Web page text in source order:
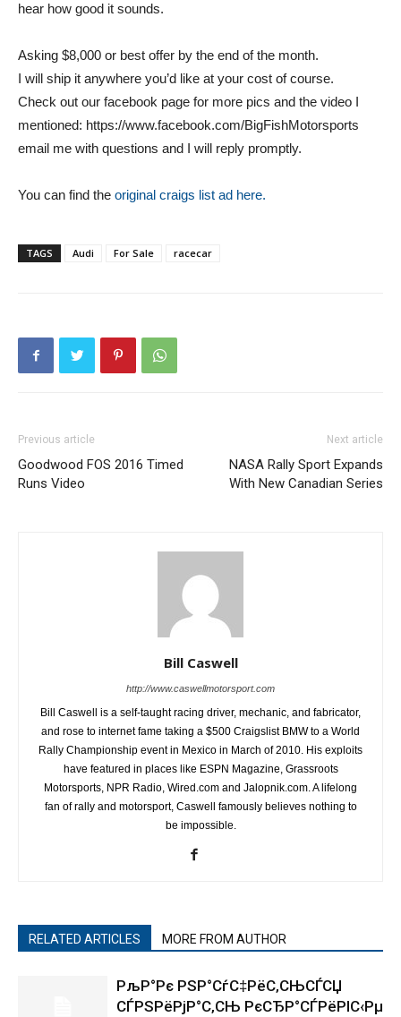
hear how good it sounds.
Asking $8,000 or best offer by the end of the month.
I will ship it anywhere you’d like at your cost of course.
Check out our facebook page for more pics and the video I
mentioned: https://www.facebook.com/BigFishMotorsports
email me with questions and I will reply promptly.
You can find the original craigs list ad here.
TAGS Audi For Sale racecar
Previous article
Goodwood FOS 2016 Timed
Runs Video
Next article
NASA Rally Sport Expands
With New Canadian Series
Bill Caswell
http://www.caswellmotorsport.com
Bill Caswell is a self-taught racing driver, mechanic, and fabricator,
and rose to internet fame taking a $500 Craigslist BMW to a World
Rally Championship event in Mexico in March of 2010. His exploits
have featured in places like ESPN Magazine, Grassroots
Motorsports, NPR Radio, Wired.com and Jalopnik.com. A lifelong
fan of rally and motorsport, Caswell famously believes nothing to
be impossible.
RELATED ARTICLES MORE FROM AUTHOR
РљР°Рє РЅР°СѓС‡РёС‚СЊСЃСЏ
СЃРЅРёРјР°С‚СЊ РєСЂР°СЃРёРІС‹Рµ